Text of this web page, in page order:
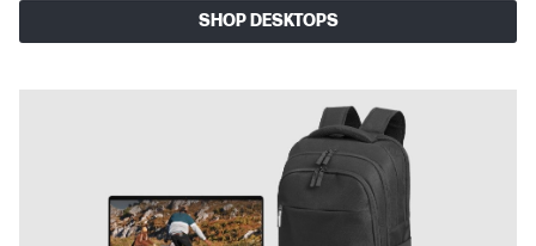
SHOP DESKTOPS